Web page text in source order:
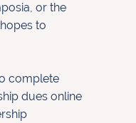
or the
to
complete
dues online